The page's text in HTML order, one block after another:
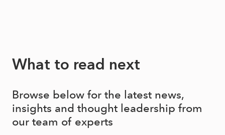
What to read next
Browse below for the latest news,
insights and thought leadership from
our team of experts